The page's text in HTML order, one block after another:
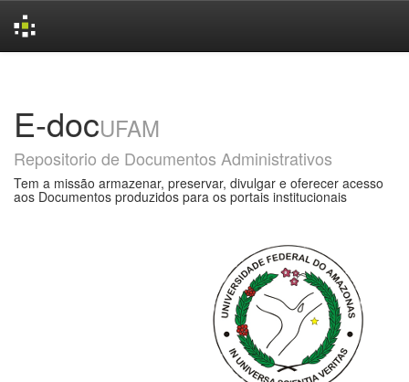
E-docUFAM
Repositorio de Documentos Administrativos
Tem a missão armazenar, preservar, divulgar e oferecer acesso
aos Documentos produzidos para os portais institucionais